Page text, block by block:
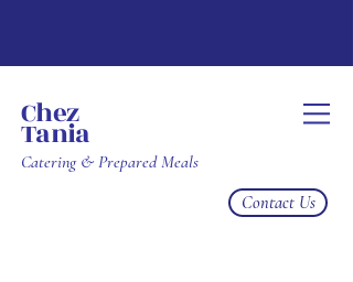
Chez
Tania
Catering & Prepared Meals
Contact Us